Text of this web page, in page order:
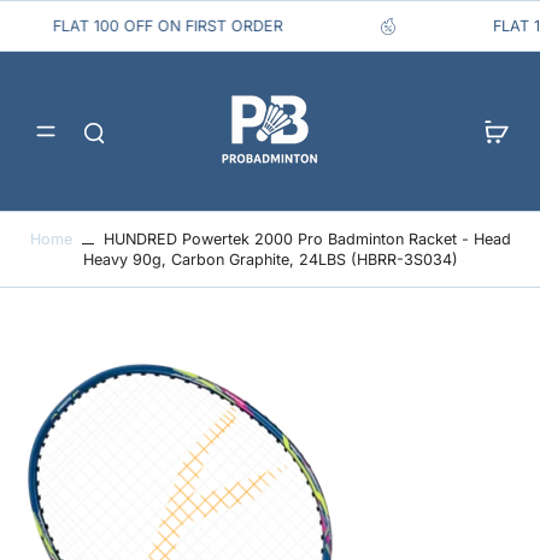
FLAT 100 OFF ON FIRST ORDER
Home
HUNDRED Powertek 2000 Pro Badminton Racket - Head
Heavy 90g, Carbon Graphite, 24LBS (HBRR-3S034)